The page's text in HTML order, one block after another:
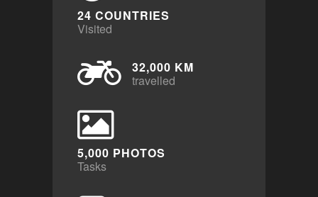
24 COUNTRIES
Visited
32,000 KM
travelled
5,000 PHOTOS
Tasks